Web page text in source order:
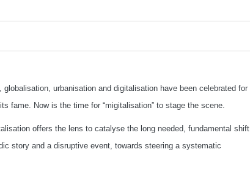
urbanisation and digitalisation have been celebrated for
fame. Now is the time for “migitalisation” to stage the scene.
offers the lens to catalyse the long needed, fundamental shift
story and a disruptive event, towards steering a systematic